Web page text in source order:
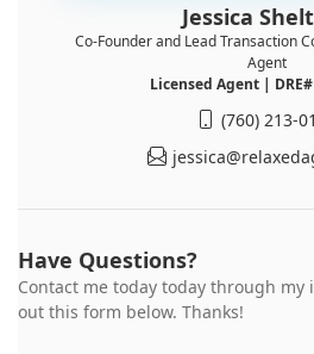
Jessica
Co-Founder and Lead Transaction
Agent
Licensed Agent |
(760) 213-
Have Questions?
Contact me today today through
out this form below. Thanks!